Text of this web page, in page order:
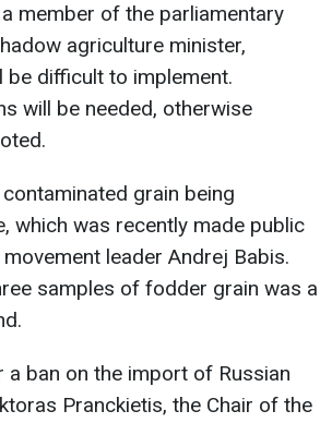
member of the parliamentary
agriculture minister,
difficult to implement.
will be needed, otherwise
grain being
which was recently made public
leader Andrej Babis.
samples of fodder grain was a
ban on the import of Russian
Pranckietis, the Chair of the